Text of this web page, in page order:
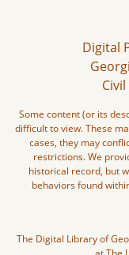
Digital
Some content (or its
difficult to view. These
cases, they may
restrictions. We
historical record, but
behaviors found
The Digital Library of